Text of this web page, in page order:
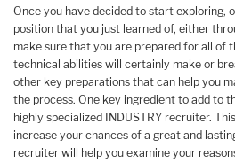
Once you have decided to start exploring,
position that you just learned of, either
make sure that you are prepared for all of
technical abilities will certainly make or
other key preparations that can help you
the process. One key ingredient to add to
highly specialized INDUSTRY recruiter.
increase your chances of a great and
recruiter will help you examine your